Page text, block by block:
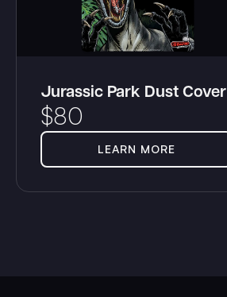
Jurassic Park Dust Cover
$80
LEARN MORE